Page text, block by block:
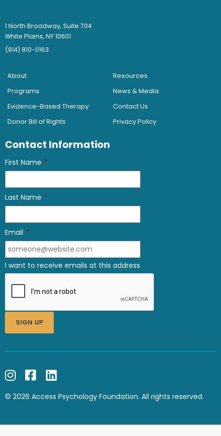
1 North Broadway, Suite 704
White Plains, NY 10601
(914) 810-0163
About
Programs
Evidence-Based Therapy
Donor Bill of Rights
Resources
News & Media
Contact Us
Privacy Policy
Contact Information
First Name *
Last Name *
Email *
I want to receive emails at this address
© 2026 Access Psychology Foundation. All rights reserved.